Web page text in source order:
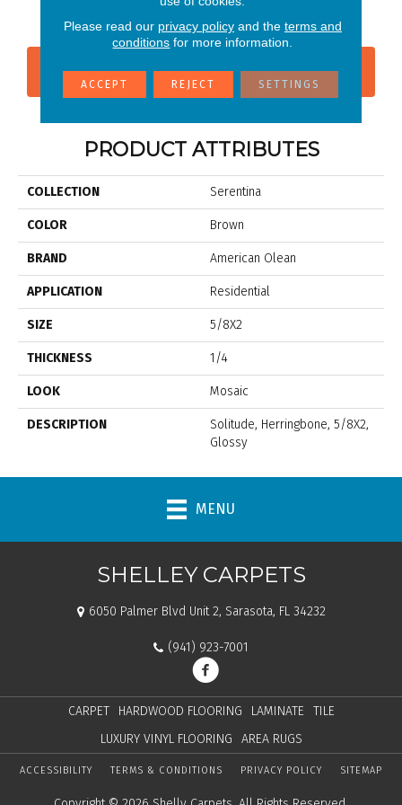
Bliss
CONTACT US FINANCING
PRODUCT ATTRIBUTES
COLLECTION Serentina
COLOR Brown
BRAND American Olean
APPLICATION Residential
SIZE 5/8X2
THICKNESS 1/4
LOOK Mosaic
DESCRIPTION
Solitude, Herringbone, 5/8X2,
Glossy
MENU
SHELLEY CARPETS
6050 Palmer Blvd Unit 2, Sarasota, FL 34232
(941) 923-7001
CARPET HARDWOOD FLOORING LAMINATE
TILE
LUXURY VINYL FLOORING
AREA RUGS
ACCESSIBILITY TERMS & CONDITIONS PRIVACY POLICY SITEMAP
Please read our privacy policyand the terms and
conditions for more information.
ACCEPT REJECT SETTINGS